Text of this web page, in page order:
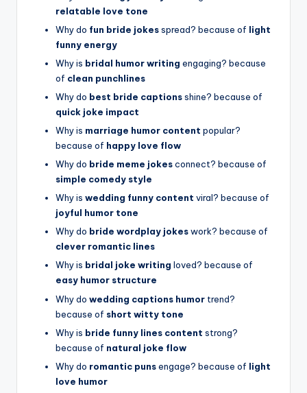
relatable love tone
Why do fun bride jokesspread? because of light
funny energy
Why is bridal humor writing engaging? because
of clean punchlines
Why do best bride captionsshine? because of
quick joke impact
Why is marriage humor content popular?
because of happy love flow
Why do bride meme jokesconnect? because of
simple comedy style
Why is wedding funny content viral? because of
joyful humor tone
Why do bride wordplay jokeswork? because of
clever romantic lines
Why is bridal joke writing loved? because of
easy humor structure
Why do wedding captions humor trend?
because of short witty tone
Why is bride funny lines content strong?
because of natural joke flow
Why do romantic punsengage? because of light
love humor